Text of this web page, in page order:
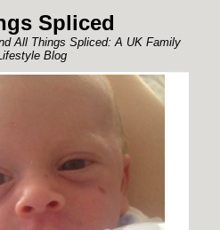
Spliced
All Things Spliced: A UK Family
Blog